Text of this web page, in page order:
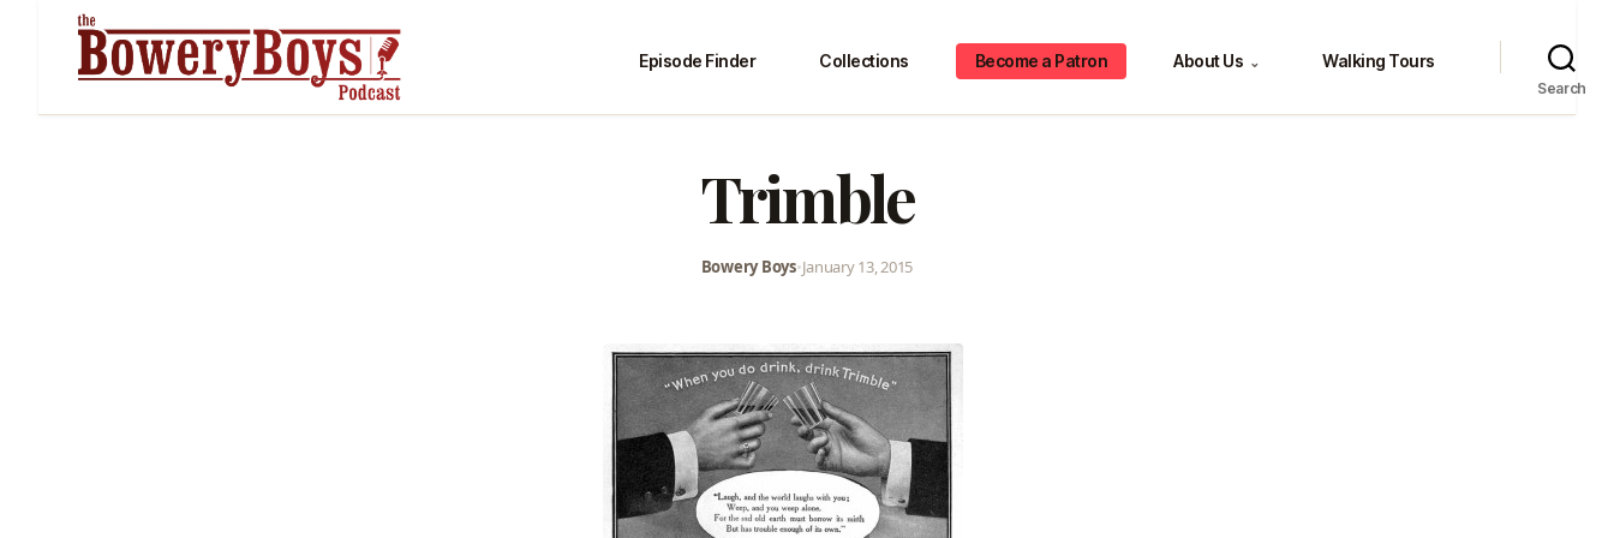
Episode Finder Collections Become a Patron About Us ⌄ Walking Tours
Search
Trimble
Bowery Boys•January 13, 2015